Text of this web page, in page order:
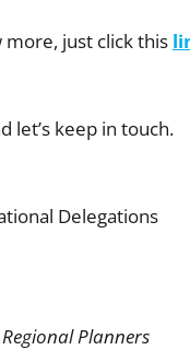
more, just click this
let’s keep in touch.
Delegations
Planners